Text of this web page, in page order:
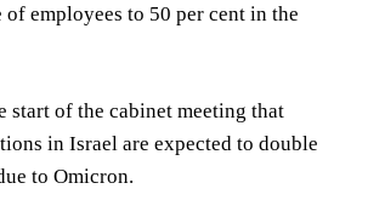
of employees to 50 per cent in the
start of the cabinet meeting that
in Israel are expected to double
to Omicron.